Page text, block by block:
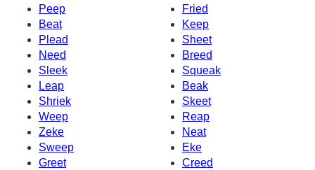
Peep
Fried
Beat
Keep
Plead
Sheet
Need
Breed
Sleek
Squeak
Leap
Beak
Shriek
Skeet
Weep
Reap
Zeke
Neat
Sweep
Eke
Greet
Creed